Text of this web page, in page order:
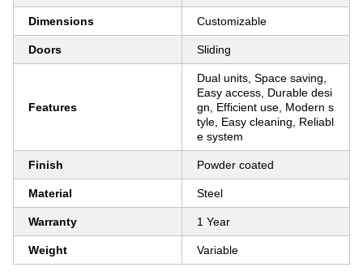
Dimensions Customizable
Doors Sliding
Features
Dual units, Space saving,
Easy access, Durable desi
gn, Efficient use, Modern s
tyle, Easy cleaning, Reliabl
e system
Finish Powder coated
Material Steel
Warranty 1 Year
Weight Variable